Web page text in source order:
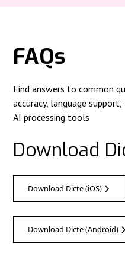
FAQs
Find answers to common
accuracy, language
AI processing tools
Download
Download Dicte (iOS)
Download Dicte (Android)